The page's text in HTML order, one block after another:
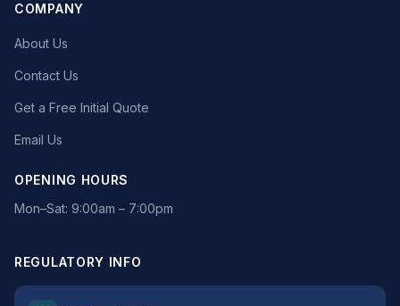
COMPANY
About Us
Contact Us
Get a Free Initial Quote
Email Us
OPENING HOURS
Mon–Sat: 9:00am – 7:00pm
REGULATORY INFO